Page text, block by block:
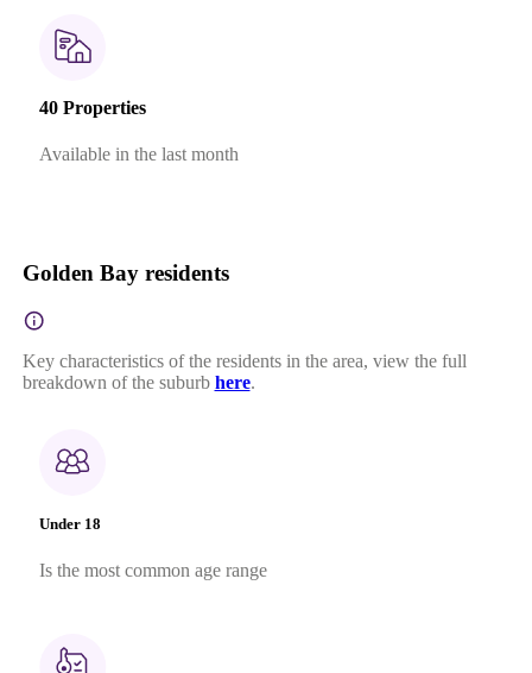
40 Properties
Available in the last month
Golden Bay residents
Key characteristics of the residents in the area, view the full
breakdown of the suburb here.
Under 18
Is the most common age range